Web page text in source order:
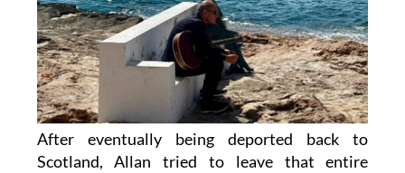
After eventually being deported back to
Scotland, Allan tried to leave that entire